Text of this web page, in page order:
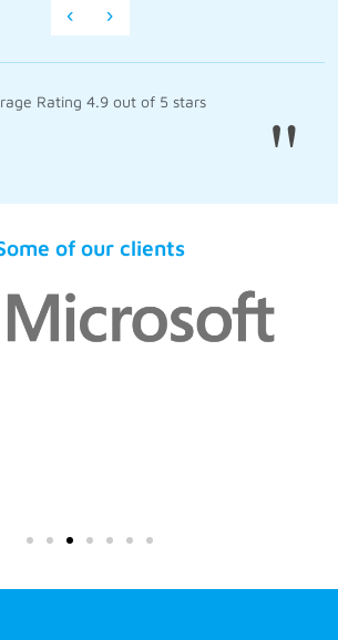
"
‹ ›
Rating 4.9 out of 5 stars
of our clients